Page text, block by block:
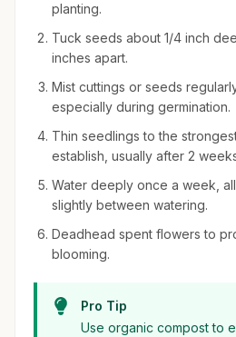
planting.
Tuck seeds about 1/4 inch
inches apart.
Mist cuttings or seeds
especially during germination.
Thin seedlings to the
establish, usually after 2
Water deeply once a week,
slightly between watering.
Deadhead spent flowers to
blooming.
Pro Tip
Use organic compost to